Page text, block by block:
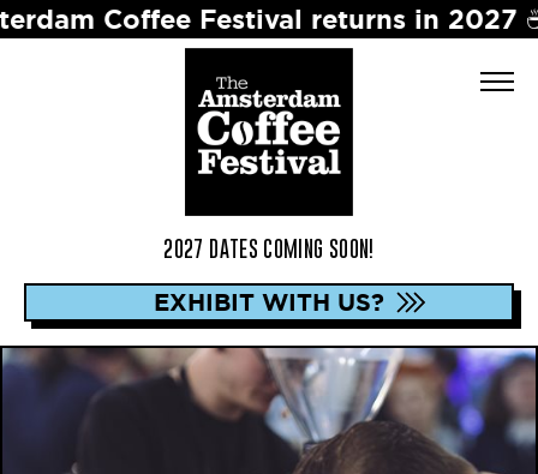
Festival returns in 2027 ☕️ Dates
2027 DATES COMING SOON!
EXHIBIT WITH US?